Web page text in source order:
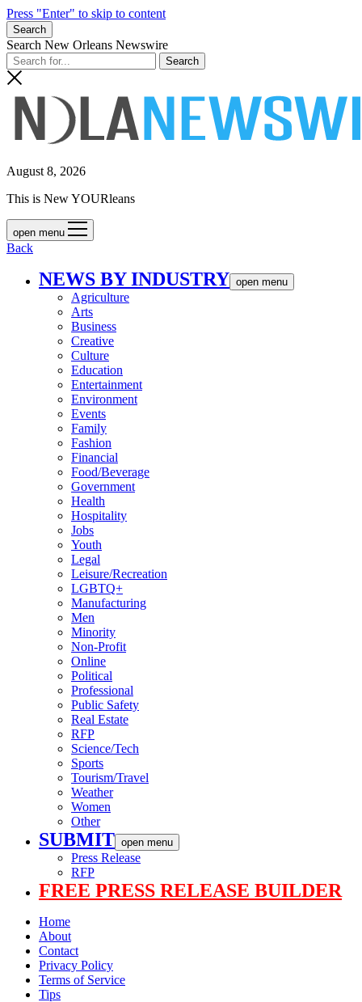
Press "Enter" to skip to content
Search
Search New Orleans Newswire
August 8, 2026
This is New YOURleans
open menu
Back
NEWS BY INDUSTRY open menu
Agriculture
Arts
Business
Creative
Culture
Education
Entertainment
Environment
Events
Family
Fashion
Financial
Food/Beverage
Government
Health
Hospitality
Jobs
Youth
Legal
Leisure/Recreation
LGBTQ+
Manufacturing
Men
Minority
Non-Profit
Online
Political
Professional
Public Safety
Real Estate
RFP
Science/Tech
Sports
Tourism/Travel
Weather
Women
Other
SUBMIT open menu
Press Release
RFP
FREE PRESS RELEASE BUILDER
Home
About
Contact
Privacy Policy
Terms of Service
Tips